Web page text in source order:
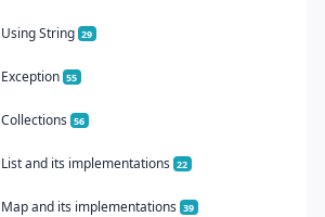
Using String 29
Exception 55
Collections 56
List and its implementations 22
Map and its implementations 39